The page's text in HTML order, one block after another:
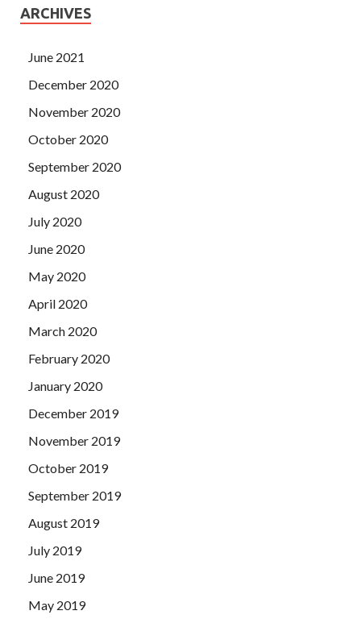
ARCHIVES
June 2021
December 2020
November 2020
October 2020
September 2020
August 2020
July 2020
June 2020
May 2020
April 2020
March 2020
February 2020
January 2020
December 2019
November 2019
October 2019
September 2019
August 2019
July 2019
June 2019
May 2019